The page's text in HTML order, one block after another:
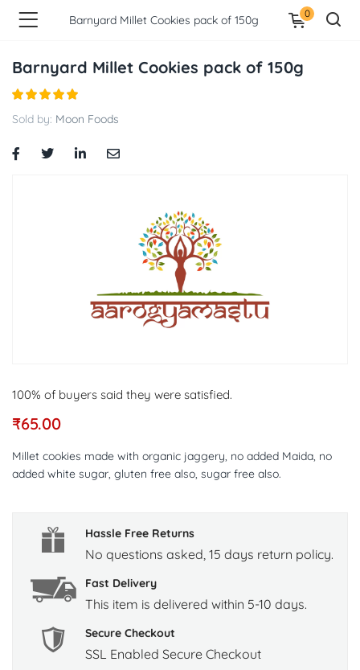
Barnyard Millet Cookies pack of 150g 0
Barnyard Millet Cookies pack of 150g
Sold by: Moon Foods
100% of buyers said they were satisfied.
₹65.00
Millet cookies made with organic jaggery, no added Maida, no
added white sugar, gluten free also, sugar free also.
Hassle Free Returns
No questions asked, 15 days return policy.
Fast Delivery
This item is delivered within 5-10 days.
Secure Checkout
SSL Enabled Secure Checkout